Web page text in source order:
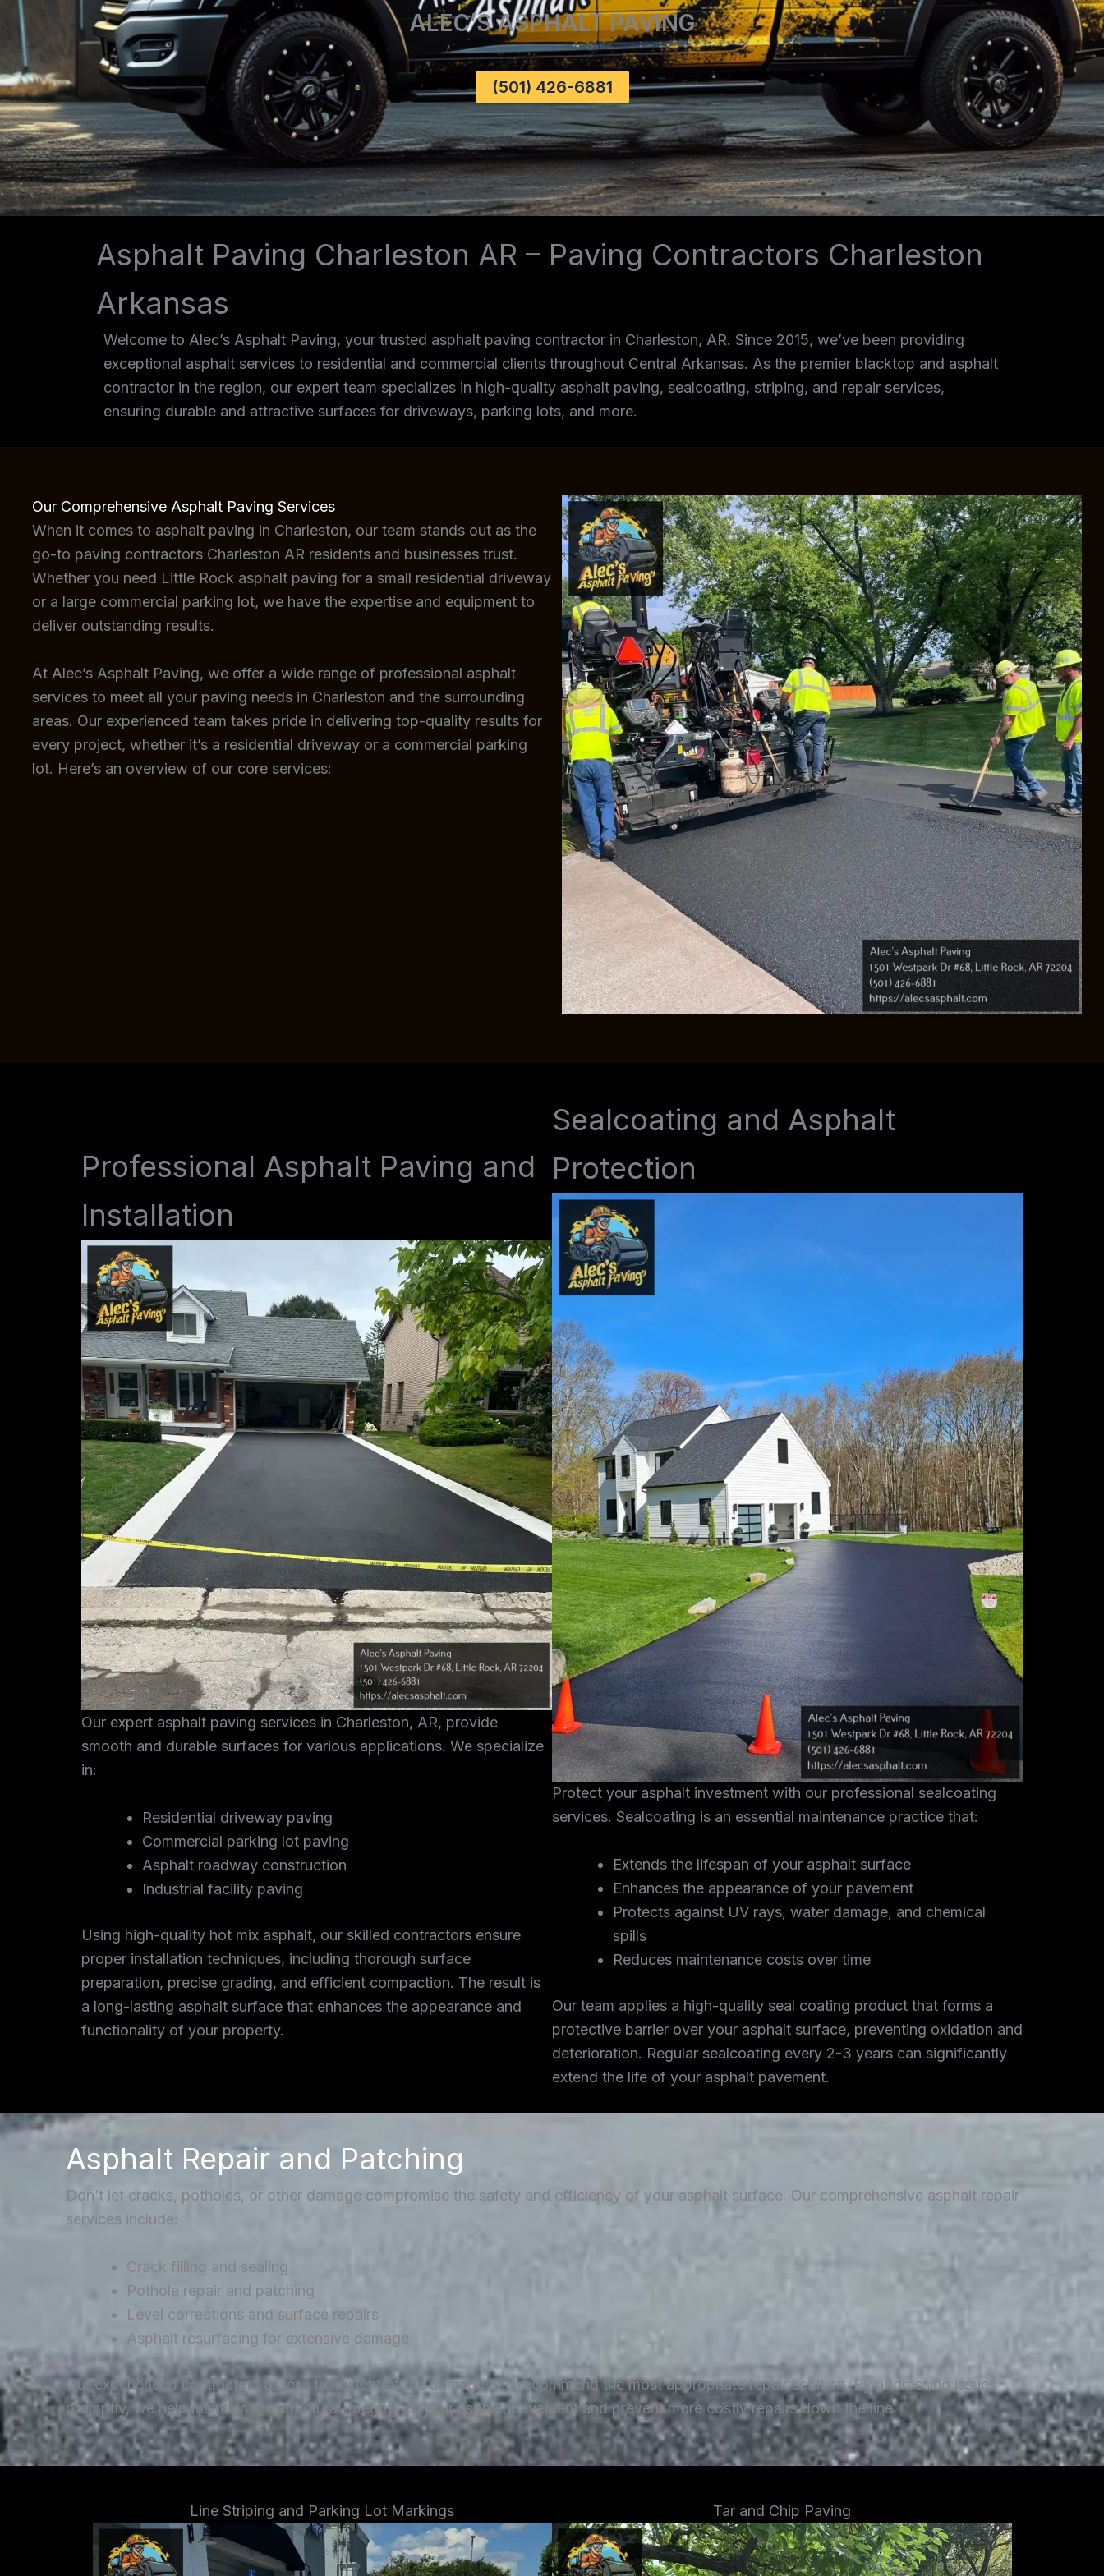
ALEC’S ASPHALT PAVING
(501) 426-6881
Asphalt Paving Charleston AR – Paving Contractors Charleston
Arkansas
Welcome to Alec’s Asphalt Paving, your trusted asphalt paving contractor in Charleston, AR. Since 2015, we’ve been providing
exceptional asphalt services to residential and commercial clients throughout Central Arkansas. As the premier blacktop and asphalt
contractor in the region, our expert team specializes in high-quality asphalt paving, sealcoating, striping, and repair services,
ensuring durable and attractive surfaces for driveways, parking lots, and more.
Our Comprehensive Asphalt Paving Services
When it comes to asphalt paving in Charleston, our team stands out as the
go-to paving contractors Charleston AR residents and businesses trust.
Whether you need Little Rock asphalt paving for a small residential driveway
or a large commercial parking lot, we have the expertise and equipment to
deliver outstanding results.
At Alec’s Asphalt Paving, we offer a wide range of professional asphalt
services to meet all your paving needs in Charleston and the surrounding
areas. Our experienced team takes pride in delivering top-quality results for
every project, whether it’s a residential driveway or a commercial parking
lot. Here’s an overview of our core services:
Professional Asphalt Paving and
Installation
Our expert asphalt paving services in Charleston, AR, provide
smooth and durable surfaces for various applications. We specialize
in:
Residential driveway paving
Commercial parking lot paving
Asphalt roadway construction
Industrial facility paving
Using high-quality hot mix asphalt, our skilled contractors ensure
proper installation techniques, including thorough surface
preparation, precise grading, and efficient compaction. The result is
a long-lasting asphalt surface that enhances the appearance and
functionality of your property.
Sealcoating and Asphalt
Protection
Protect your asphalt investment with our professional sealcoating
services. Sealcoating is an essential maintenance practice that:
Extends the lifespan of your asphalt surface
Enhances the appearance of your pavement
Protects against UV rays, water damage, and chemical
spills
Reduces maintenance costs over time
Our team applies a high-quality seal coating product that forms a
protective barrier over your asphalt surface, preventing oxidation and
deterioration. Regular sealcoating every 2-3 years can significantly
extend the life of your asphalt pavement.
Asphalt Repair and Patching
Don’t let cracks, potholes, or other damage compromise the safety and efficiency of your asphalt surface. Our comprehensive asphalt repair
services include:
Crack filling and sealing
Pothole repair and patching
Level corrections and surface repairs
Asphalt resurfacing for extensive damage
Our experienced contractors assess the extent of the damage and recommend the most appropriate repair solution. By addressing issues
promptly, we help maintain the structural integrity of your asphalt pavement and prevent more costly repairs down the line.
Line Striping and Parking Lot Markings Tar and Chip Paving